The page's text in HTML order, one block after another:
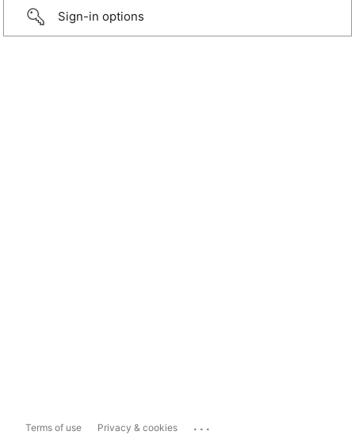
Sign-in options
Terms of use Privacy & cookies ...